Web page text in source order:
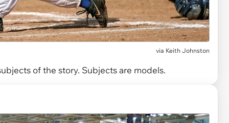
via Keith Johnston
of the story. Subjects are models.